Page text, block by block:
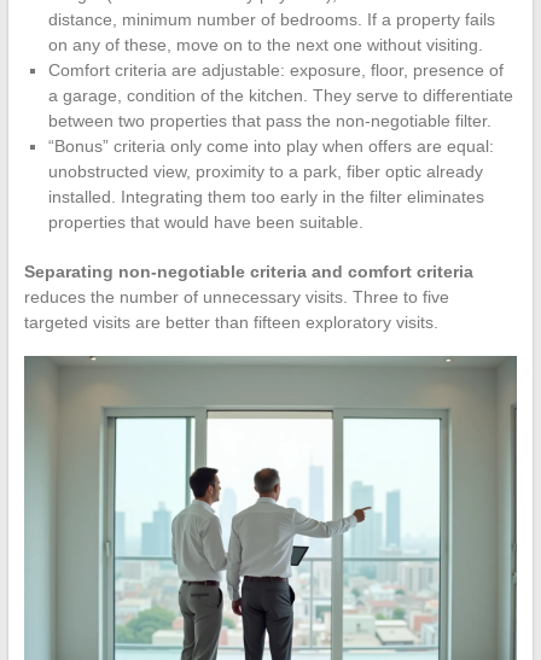
distance, minimum number of bedrooms. If a property fails
on any of these, move on to the next one without visiting.
Comfort criteria are adjustable: exposure, floor, presence of
a garage, condition of the kitchen. They serve to differentiate
between two properties that pass the non-negotiable filter.
“Bonus” criteria only come into play when offers are equal:
unobstructed view, proximity to a park, fiber optic already
installed. Integrating them too early in the filter eliminates
properties that would have been suitable.
Separating non-negotiable criteria and comfort criteria
reduces the number of unnecessary visits. Three to five
targeted visits are better than fifteen exploratory visits.